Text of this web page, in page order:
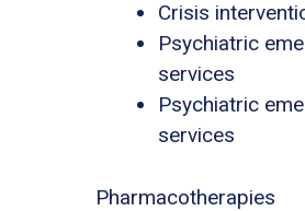
Crisis
Psychiatric
services
Psychiatric
services
Pharmacotherapies